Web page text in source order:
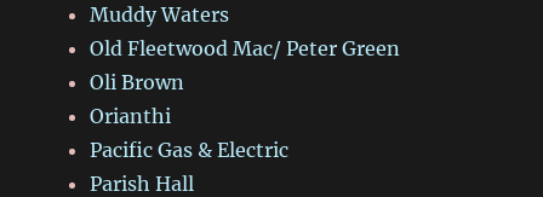
Muddy Waters
Old Fleetwood Mac/ Peter Green
Oli Brown
Orianthi
Pacific Gas & Electric
Parish Hall